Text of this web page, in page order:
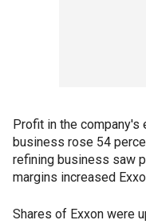
Profit in the company's
business rose 54
refining business saw
margins increased
Shares of Exxon were